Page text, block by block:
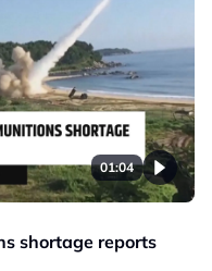
01:04
shortage reports